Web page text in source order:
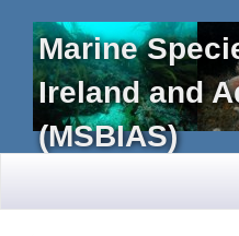
Marine
Ireland and
(MSBIAS)